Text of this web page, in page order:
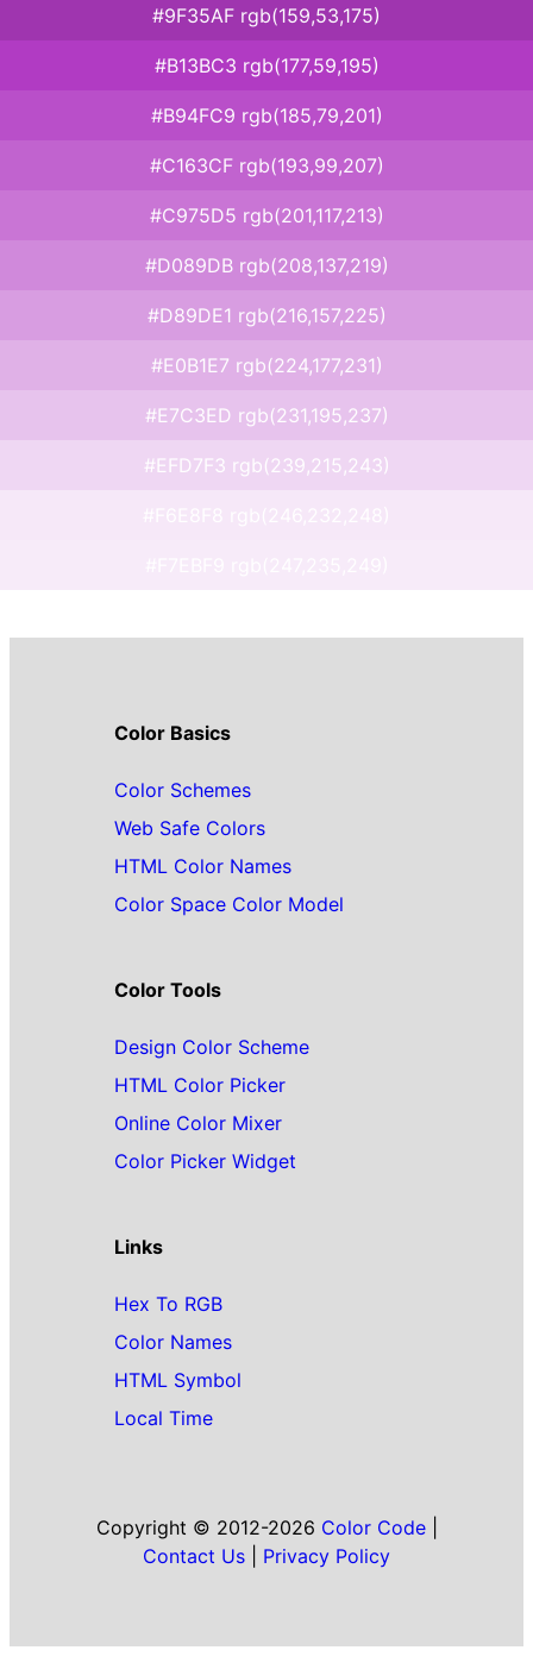
#9F35AF rgb(159,53,175)
#B13BC3 rgb(177,59,195)
#B94FC9 rgb(185,79,201)
#C163CF rgb(193,99,207)
#C975D5 rgb(201,117,213)
#D089DB rgb(208,137,219)
#D89DE1 rgb(216,157,225)
#E0B1E7 rgb(224,177,231)
#E7C3ED rgb(231,195,237)
#EFD7F3 rgb(239,215,243)
Color Basics
Color Schemes
Web Safe Colors
HTML Color Names
Color Space Color Model
Color Tools
Design Color Scheme
HTML Color Picker
Online Color Mixer
Color Picker Widget
Links
Hex To RGB
Color Names
HTML Symbol
Local Time
Copyright © 2012-2026 Color Code|
Contact Us
Privacy Policy